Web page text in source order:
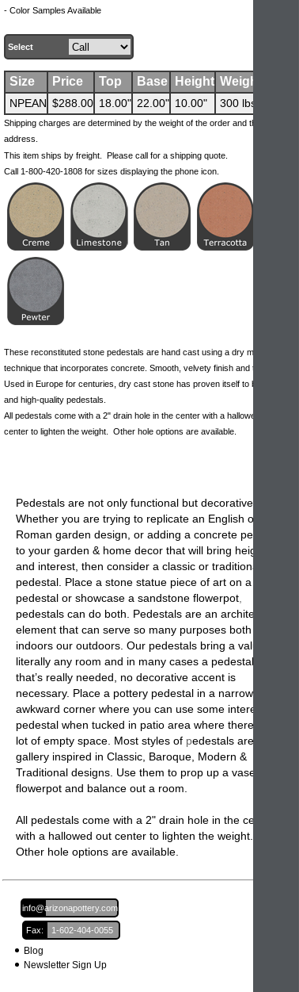
- Color Samples Available
Select
Size Price Top Base Height Weight
NPEAN $288.00 18.00" 22.00" 10.00" 300 lbs
Shipping charges are determined by the weight of the order and the ship-to
address.
This item ships by freight. Please call for a shipping quote.
Call 1-800-420-1808 for sizes displaying the phone icon.
These reconstituted stone pedestals are hand cast using a dry mix
technique that incorporates concrete. Smooth, velvety finish and texture.
Used in Europe for centuries, dry cast stone has proven itself to be durable
and high-quality pedestals.
All pedestals come with a 2" drain hole in the center with a hallowed out
center to lighten the weight. Other hole options are available.
Pedestals are not only functional but decorative.
Whether you are trying to replicate an English or
Roman garden design, or adding a concrete pedestal
to your garden & home decor that will bring height
and interest, then consider a classic or traditional
pedestal. Place a stone statue piece of art on a
pedestal or showcase a sandstone flowerpot
pedestals can do both. Pedestals are an architectural
element that can serve so many purposes both
indoors our outdoors. Our pedestals bring a value to
literally any room and in many cases a pedestal is all
that’s really needed, no decorative accent is
necessary. Place a pottery pedestal in a narrow or
awkward corner where you can use some interest. A
pedestal when tucked in patio area where there is a
lot of empty space. Most styles of pedestals are
gallery inspired in Classic, Baroque, Modern &
Traditional designs. Use them to prop up a vase or
flowerpot and balance out a room.
All pedestals come with a 2" drain hole in the center
with a hallowed out center to lighten the weight.
Other hole options are available.
Email:
info@arizonapottery.com
Fax: 1-602-404-0055
Blog
Newsletter Sign Up